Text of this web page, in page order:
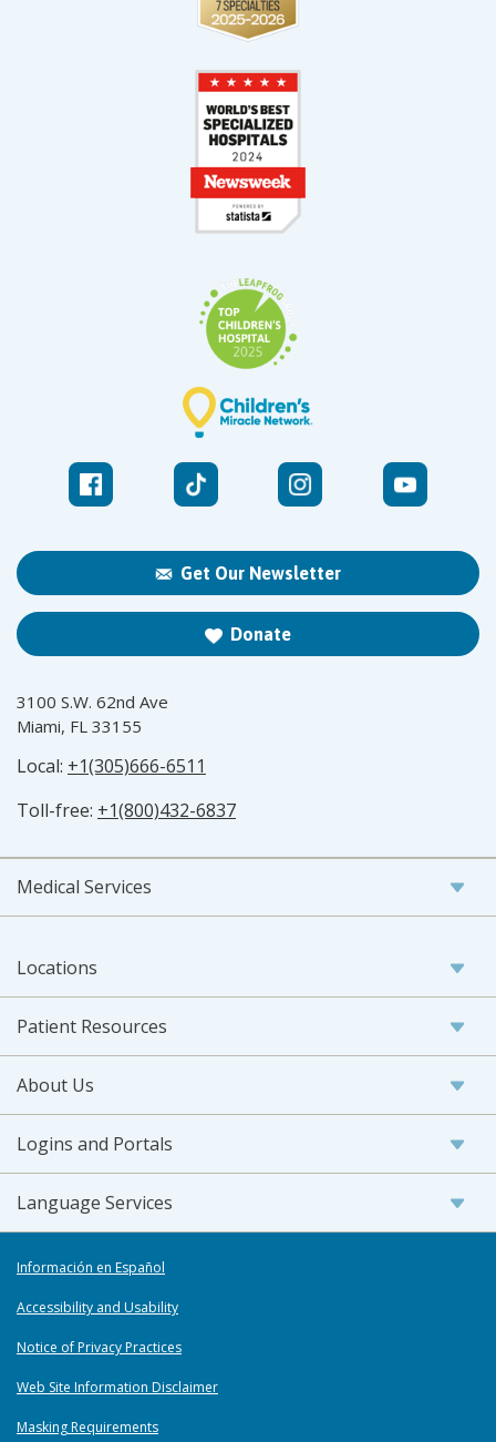
Get Our Newsletter
Donate
3100 S.W. 62nd Ave
Miami, FL 33155
Local: +1(305)666-6511
Toll-free: +1(800)432-6837
Medical Services
Locations
Patient Resources
About Us
Logins and Portals
Language Services
Información en Español
Accessibility and Usability
Notice of Privacy Practices
Web Site Information Disclaimer
Masking Requirements